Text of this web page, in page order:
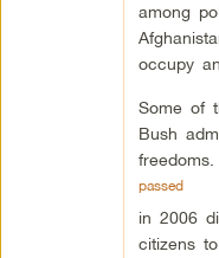
among
occupy
Some of
Bush
passed
in 2006
citizens